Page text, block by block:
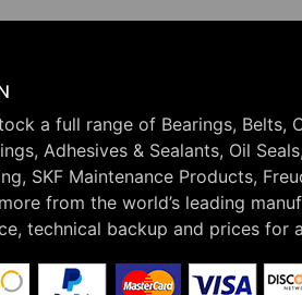
a full range of Bearings, Belts,
Adhesives & Sealants, Oil
SKF Maintenance Products,
from the world’s leading
technical backup and prices for